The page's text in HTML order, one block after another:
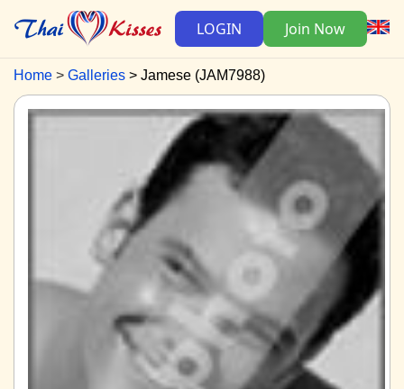
LOGIN Join Now
Home Galleries Jamese (JAM7988)